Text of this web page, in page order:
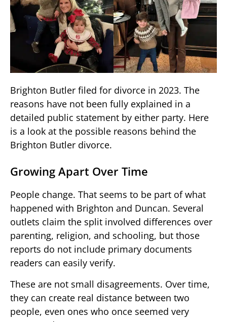
Brighton Butler filed for divorce in 2023. The
reasons have not been fully explained in a
detailed public statement by either party. Here
is a look at the possible reasons behind the
Brighton Butler divorce.
Growing Apart Over Time
People change. That seems to be part of what
happened with Brighton and Duncan. Several
outlets claim the split involved differences over
parenting, religion, and schooling, but those
reports do not include primary documents
readers can easily verify.
These are not small disagreements. Over time,
they can create real distance between two
people, even ones who once seemed very